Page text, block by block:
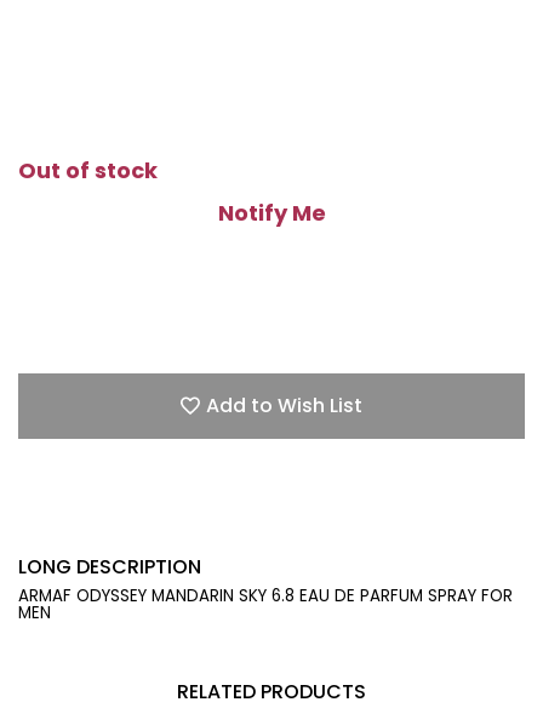
Out of stock
Notify Me
Add to Wish List
LONG DESCRIPTION
ARMAF ODYSSEY MANDARIN SKY 6.8 EAU DE PARFUM SPRAY FOR
MEN
RELATED PRODUCTS